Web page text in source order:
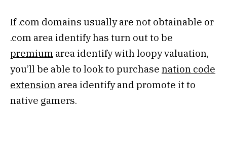
If .com domains usually are not obtainable or
.com area identify has turn out to be
premium area identify with loopy valuation,
you’ll be able to look to purchase nation code
extension area identify and promote it to
native gamers.